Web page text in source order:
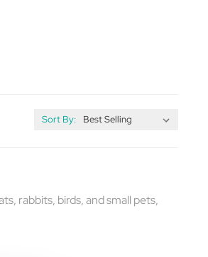
Sort By:
rabbits, birds, and small pets,